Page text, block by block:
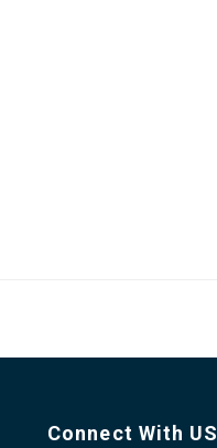
Connect With US